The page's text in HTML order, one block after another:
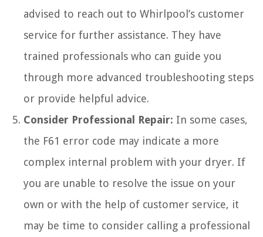
advised to reach out to Whirlpool’s customer
service for further assistance. They have
trained professionals who can guide you
through more advanced troubleshooting steps
or provide helpful advice.
Consider Professional Repair: In some cases,
the F61 error code may indicate a more
complex internal problem with your dryer. If
you are unable to resolve the issue on your
own or with the help of customer service, it
may be time to consider calling a professional